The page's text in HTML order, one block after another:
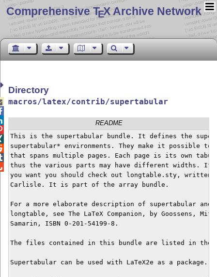
Comprehensive TEX Archive Network
Directory
macros/latex/contrib/supertabular
README
This is the supertabular bundle. It defines the
supertabular* environments. They make it possible to
that spans multiple pages. Each page is its own
thus the various parts may have different widths. If
you want you should check out longtable.sty, written
Carlisle. It is part of the array bundle.
For a more elaborate description of supertabular and
longtable, see The LaTeX Companion, by Goossens,
Samarin, ISBN 0-201-54199-8.
The files contained in this bundle are listed in the
Supertabular can be used with LaTeX2e as a package.